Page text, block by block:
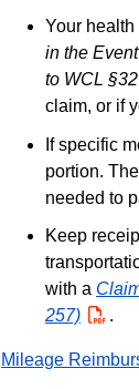
Your
in the
to WCL
claim, or if
If specific
portion.
needed to
Keep
with a
257) PDF.
Mileage